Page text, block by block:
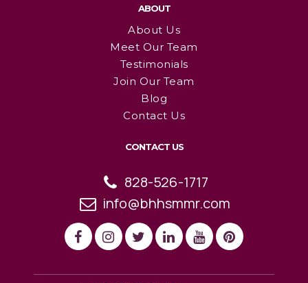
ABOUT
About Us
Meet Our Team
Testimonials
Join Our Team
Blog
Contact Us
CONTACT US
828-526-1717
info@bhhsmmr.com